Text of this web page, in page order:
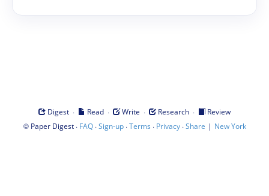
Digest · Read · Write · Research ·
Review
© Paper Digest· FAQ·Sign-up·Terms · Privacy·Share | New York